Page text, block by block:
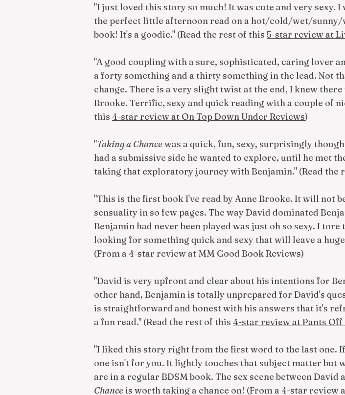
"I just loved this story so much! It was cute and very sexy.
the perfect little afternoon read on a hot/cold/wet/sunny/
book! It's a goodie." (Read the rest of this 5-star review at
"A good coupling with a sure, sophisticated, caring lover
a forty something and a thirty something in the lead. Not
change. There is a very slight twist at the end, I knew
Brooke. Terrific, sexy and quick reading with a couple of
this 4-star review at On Top Down Under Reviews)
"Taking a Chancewas a quick, fun, sexy, surprisingly
had a submissive side he wanted to explore, until he met
taking that exploratory journey with Benjamin." (Read the
"This is the first book I've read by Anne Brooke. It will not
sensuality in so few pages. The way David dominated
Benjamin had never been played was just oh so sexy. I
looking for something quick and sexy that will leave a
(From a 4-star review at MM Good Book Reviews)
"David is very upfront and clear about his intentions for
other hand, Benjamin is totally unprepared for David's
is straightforward and honest with his answers that it's
a fun read." (Read the rest of this 4-star review at Pants Off
"I liked this story right from the first word to the last one.
one isn't for you. It lightly touches that subject matter but
are in a regular BDSM book. The sex scene between David
Chanceis worth taking a chance on! (From a 4-star review